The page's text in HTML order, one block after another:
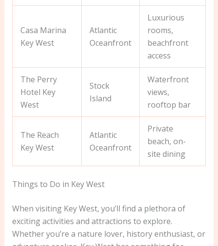
Casa Marina
Key West
Atlantic
Oceanfront
Luxurious
rooms,
beachfront
access
The Perry
Hotel Key
West
Stock
Island
Waterfront
views,
rooftop bar
The Reach
Key West
Atlantic
Oceanfront
Private
beach, on-
site dining
Things to Do in Key West
When visiting Key West, you’ll find a plethora of
exciting activities and attractions to explore.
Whether you’re a nature lover, history enthusiast, or